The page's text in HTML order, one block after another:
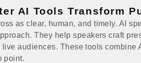
AI Tools Transform
as clear, human, and timely. AI
They help speakers craft
audiences. These tools combine
point.